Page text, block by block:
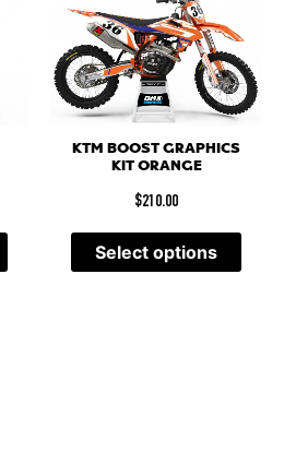
KTM BOOST GRAPHICS
KIT ORANGE
$210.00
Select options